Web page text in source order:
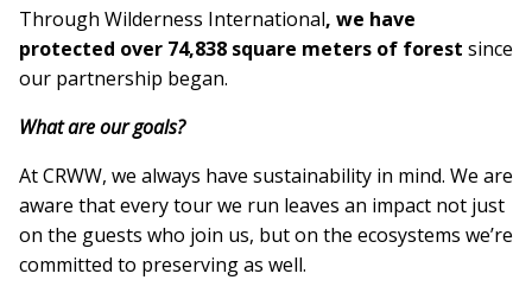
Through Wilderness International, we have
protected over 74,838 square meters of forest since
our partnership began.
What are our goals?
At CRWW, we always have sustainability in mind. We are
aware that every tour we run leaves an impact not just
on the guests who join us, but on the ecosystems we’re
committed to preserving as well.